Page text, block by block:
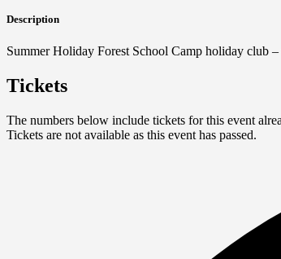
Description
Summer Holiday Forest School Camp holiday club
Tickets
The numbers below include tickets for this event
Tickets are not available as this event has passed.